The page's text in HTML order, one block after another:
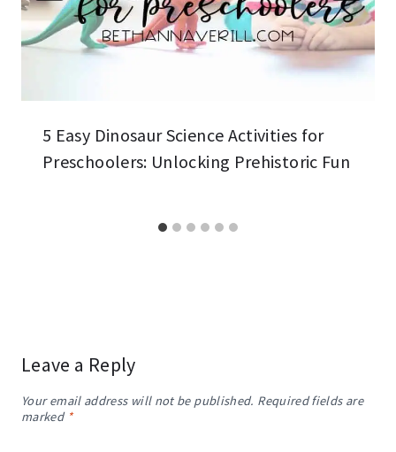
5 Easy Dinosaur Science Activities for
Preschoolers: Unlocking Prehistoric Fun
Leave a Reply
Your email address will not be published. Required fields are
marked *